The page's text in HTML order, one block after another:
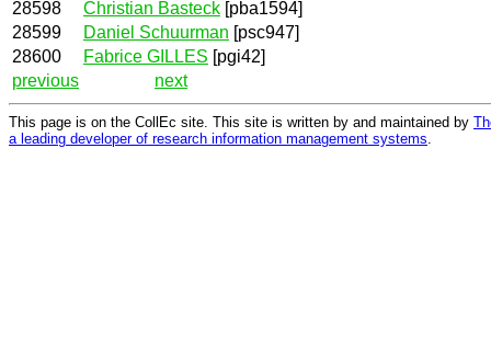
28598 Christian Basteck [pba1594]
28599
Daniel Schuurman [psc947]
28600
Fabrice GILLES [pgi42]
previous
next
This page is on the CollEc site. This site is written by and maintained by
a leading developer of research information management systems